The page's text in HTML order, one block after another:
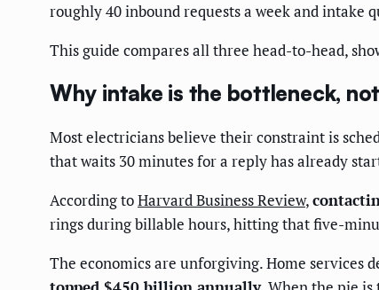
roughly 40 inbound requests a week and intake
This guide compares all three head-to-head,
Why intake is the bottleneck,
Most electricians believe their constraint is
that waits 30 minutes for a reply has already
According toHarvard Business Review,
rings during billable hours, hitting that five-
The economics are unforgiving. Home services